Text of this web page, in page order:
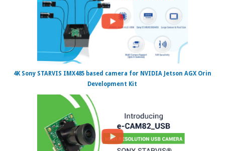
4K Sony STARVIS IMX485 based camera for NVIDIA Jetson AGX Orin
Development Kit